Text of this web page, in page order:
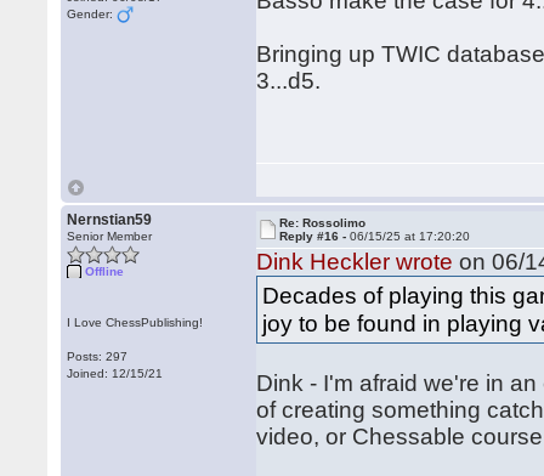
Gender:
Bringing up TWIC
3...d5.
Nernstian59
Senior Member
Offline
I Love ChessPublishing!
Posts: 297
Joined: 12/15/21
Re: Rossolimo
Reply #16 -06/15/25 at 17:20:20
Dink Heckler wrote on 06/
Decades of playing this
joy to be found in playing
Dink - I'm afraid we're in
of creating something
video, or Chessable